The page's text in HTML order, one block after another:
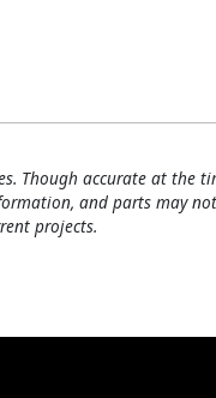
Though accurate at the
and parts may
projects.